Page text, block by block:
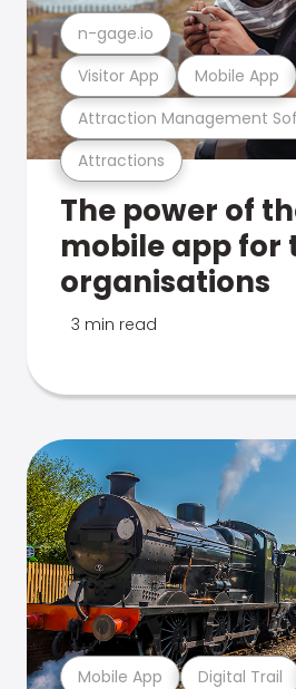
Attractions
Attraction Management
Visitor App Mobile App
n-gage.io
The power of
mobile app for
organisations
3 min read
Mobile App Digital Trail